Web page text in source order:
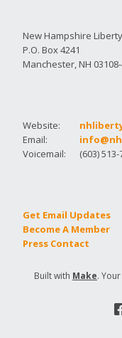
New Hampshire
P.O. Box 4241
Manchester, NH 03108-
Website:
Email:
Voicemail:
(603)
Get Email Updates
Become A Member
Press Contact
Built with Make.